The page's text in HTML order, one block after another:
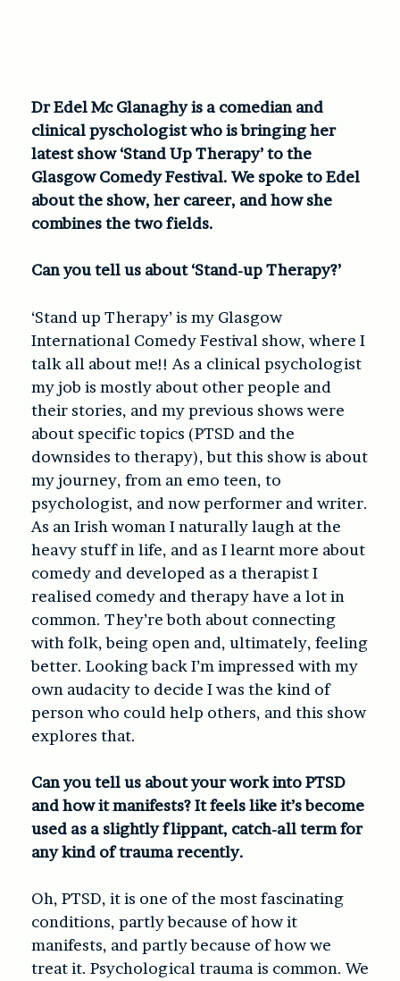
Dr Edel Mc Glanaghy is a comedian and
clinical pyschologist who is bringing her
latest show ‘Stand Up Therapy’ to the
Glasgow Comedy Festival. We spoke to Edel
about the show, her career, and how she
combines the two fields.
Can you tell us about ‘Stand-up Therapy?’
‘Stand up Therapy’ is my Glasgow
International Comedy Festival show, where I
talk all about me!! As a clinical psychologist
my job is mostly about other people and
their stories, and my previous shows were
about specific topics (PTSD and the
downsides to therapy), but this show is about
my journey, from an emo teen, to
psychologist, and now performer and writer.
As an Irish woman I naturally laugh at the
heavy stuff in life, and as I learnt more about
comedy and developed as a therapist I
realised comedy and therapy have a lot in
common. They’re both about connecting
with folk, being open and, ultimately, feeling
better. Looking back I’m impressed with my
own audacity to decide I was the kind of
person who could help others, and this show
explores that.
Can you tell us about your work into PTSD
and how it manifests? It feels like it’s become
used as a slightly flippant, catch-all term for
any kind of trauma recently.
Oh, PTSD, it is one of the most fascinating
conditions, partly because of how it
manifests, and partly because of how we
treat it. Psychological trauma is common. We